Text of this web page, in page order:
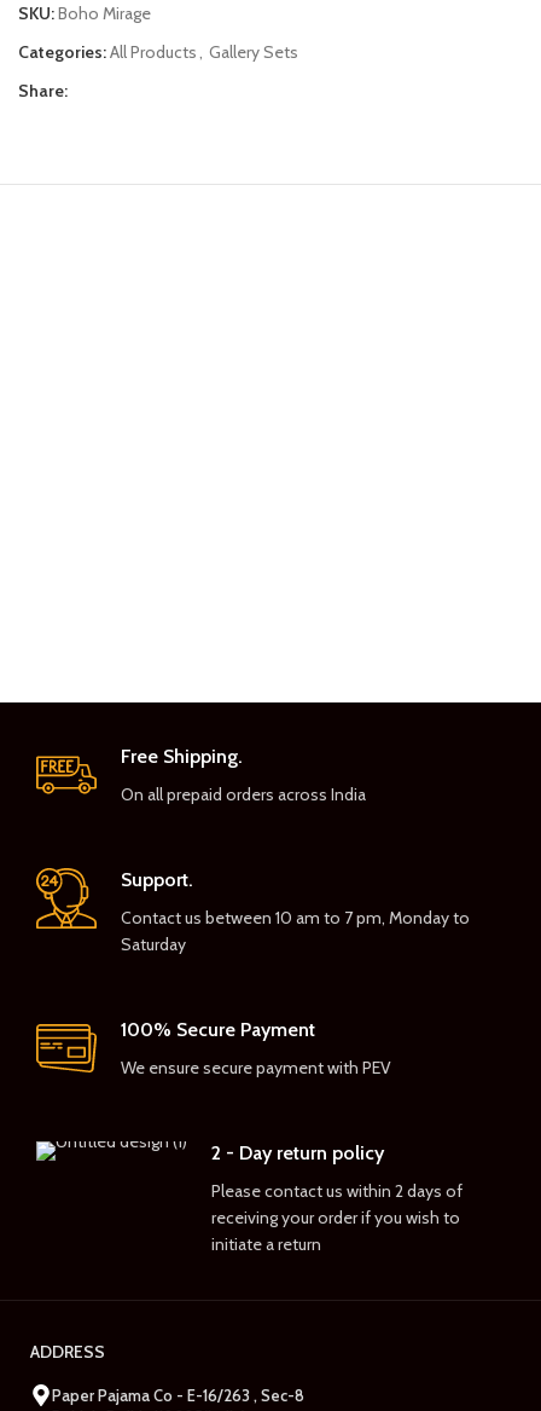
SKU:Boho Mirage
Categories:All Products
Gallery Sets
Share:
Free Shipping.
On all prepaid orders across India
Support.
Contact us between 10 am to 7 pm, Monday to
Saturday
100% Secure Payment
We ensure secure payment with PEV
2 - Day return policy
Please contact us within 2 days of
receiving your order if you wish to
initiate a return
ADDRESS
Paper Pajama Co - E-16/263 , Sec-8